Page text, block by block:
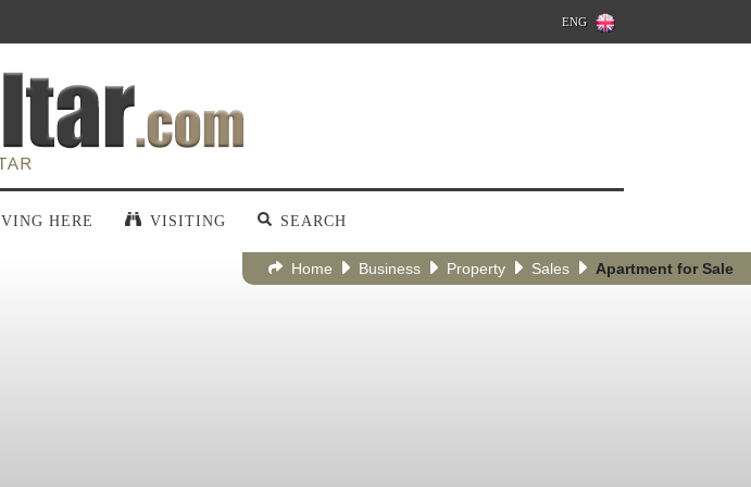
ENG
HERE VISITING SEARCH
Home Business Property Sales Apartment for Sale